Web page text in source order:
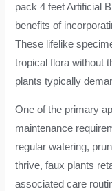
pack 4 feet Artificial
benefits of
These lifelike
tropical flora without
plants typically
One of the primary
maintenance
regular watering,
thrive, faux plants
associated care